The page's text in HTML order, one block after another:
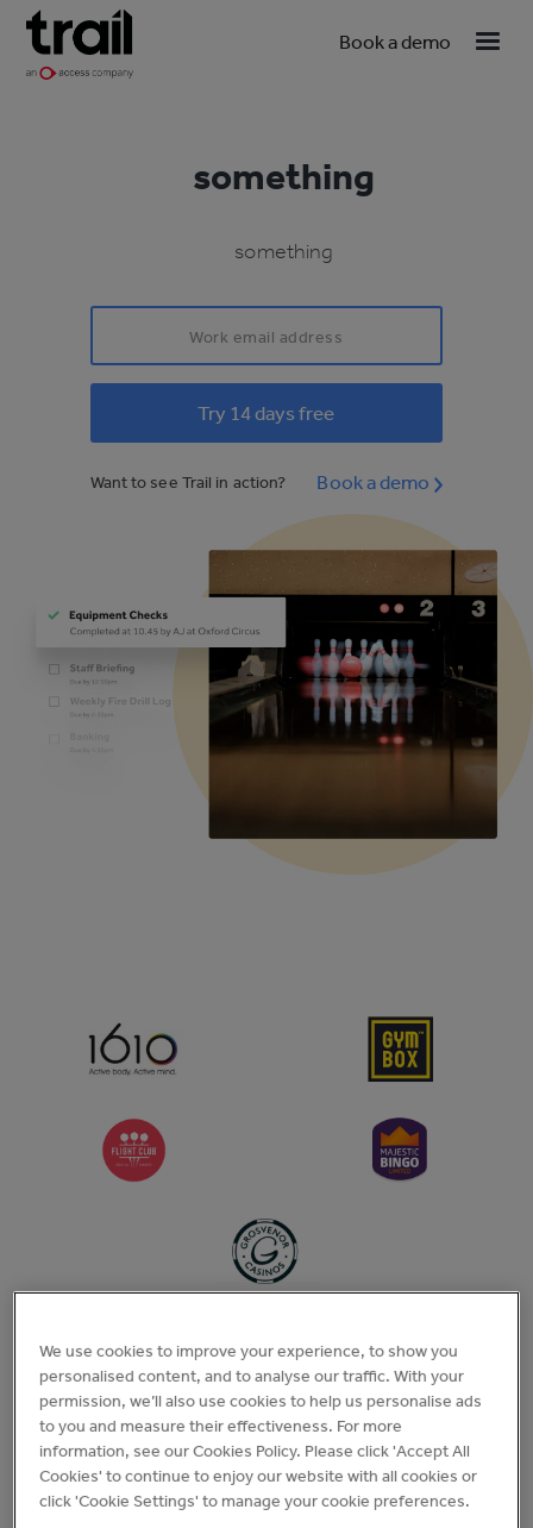
Book a demo
something
something
Want to see Trail in action? Book a demo
We use cookies to improve your experience, to show you
personalised content, and to analyse our traffic. With your
permission, we’ll also use cookies to help us personalise ads
to you and measure their effectiveness. For more
information, see our Cookies Policy. Please click 'Accept All
Cookies' to continue to enjoy our website with all cookies or
click 'Cookie Settings' to manage your cookie preferences.